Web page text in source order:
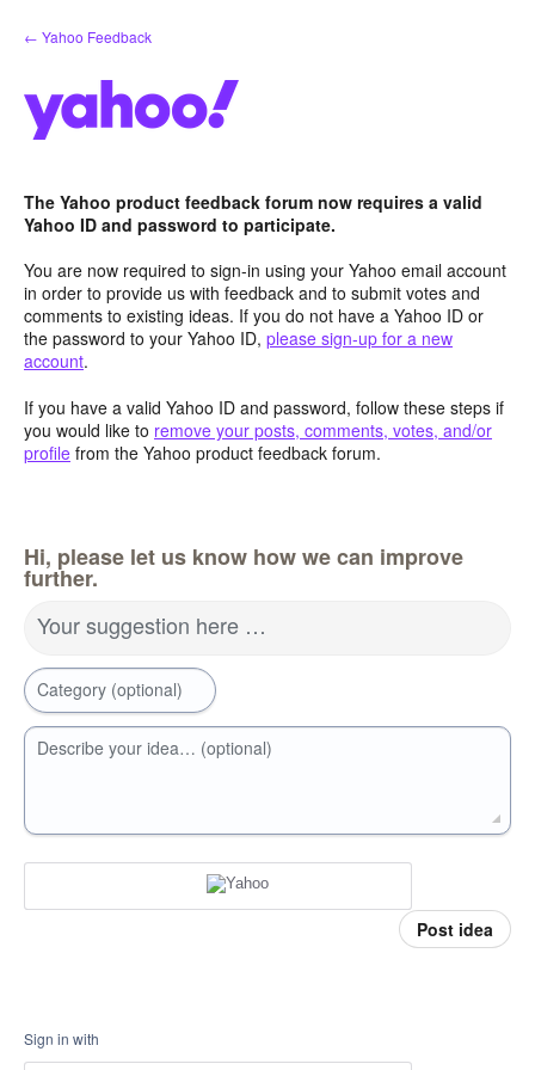
Skip
to
← Yahoo Feedback
The Yahoo product feedback forum now requires a valid
Yahoo ID and password to participate.
You are now required to sign-in using your Yahoo email account
in order to provide us with feedback and to submit votes and
comments to existing ideas. If you do not have a Yahoo ID or
the password to your Yahoo ID, please sign-up for a new
account.
If you have a valid Yahoo ID and password, follow these steps if
you would like to remove your posts, comments, votes, and/or
profile from the Yahoo product feedback forum.
Hi, please let us know how we can improve
further.
Your suggestion here …
Category (optional)
Describe your idea… (optional)
Post idea
Sign in with